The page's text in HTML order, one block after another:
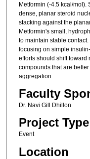
Metformin (-4.5 kcal/mol).
dense, planar steroid
stacking against the
Metformin's small,
to maintain stable
focusing on simple
efforts should shift
compounds that are
aggregation.
Faculty
Dr. Navi Gill Dhillon
Project Type
Event
Location